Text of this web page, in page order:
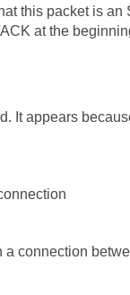
this packet is an
at the
It appears
connection